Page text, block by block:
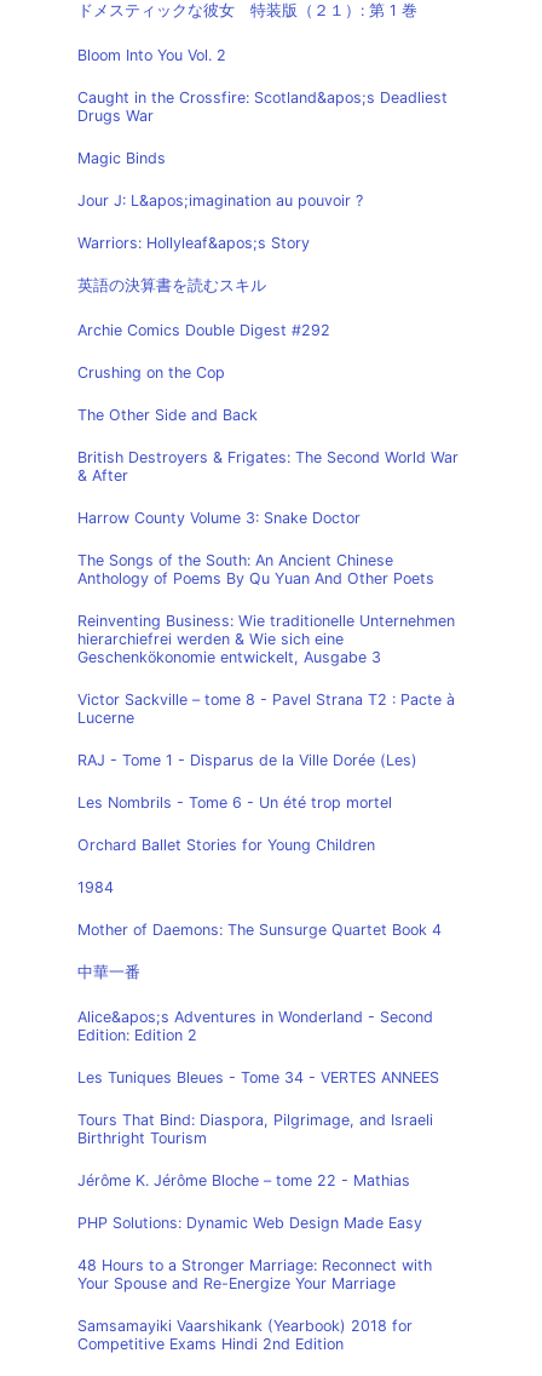
ドメスティックな彼女 特装版（２１）: 第 1 巻
Bloom Into You Vol. 2
Caught in the Crossfire: Scotland&apos;s Deadliest
Drugs War
Magic Binds
Jour J: L&apos;imagination au pouvoir ?
Warriors: Hollyleaf&apos;s Story
英語の決算書を読むスキル
Archie Comics Double Digest #292
Crushing on the Cop
The Other Side and Back
British Destroyers & Frigates: The Second World War
& After
Harrow County Volume 3: Snake Doctor
The Songs of the South: An Ancient Chinese
Anthology of Poems By Qu Yuan And Other Poets
Reinventing Business: Wie traditionelle Unternehmen
hierarchiefrei werden & Wie sich eine
Geschenkökonomie entwickelt, Ausgabe 3
Victor Sackville – tome 8 - Pavel Strana T2 : Pacte à
Lucerne
RAJ - Tome 1 - Disparus de la Ville Dorée (Les)
Les Nombrils - Tome 6 - Un été trop mortel
Orchard Ballet Stories for Young Children
1984
Mother of Daemons: The Sunsurge Quartet Book 4
中華一番
Alice&apos;s Adventures in Wonderland - Second
Edition: Edition 2
Les Tuniques Bleues - Tome 34 - VERTES ANNEES
Tours That Bind: Diaspora, Pilgrimage, and Israeli
Birthright Tourism
Jérôme K. Jérôme Bloche – tome 22 - Mathias
PHP Solutions: Dynamic Web Design Made Easy
48 Hours to a Stronger Marriage: Reconnect with
Your Spouse and Re-Energize Your Marriage
Samsamayiki Vaarshikank (Yearbook) 2018 for
Competitive Exams Hindi 2nd Edition